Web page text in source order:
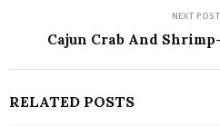
NEXT POST
Cajun Crab And
RELATED POSTS